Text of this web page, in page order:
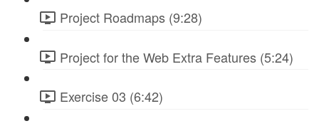
Project Roadmaps (9:28)
Project for the Web Extra Features (5:24)
Exercise 03 (6:42)